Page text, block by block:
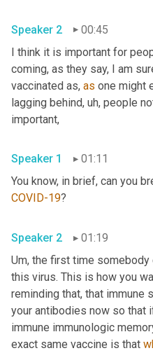
Speaker 2
00:45
I think it is important for
coming, as they say, I am
vaccinated as, as one might
lagging behind, uh, people
Speaker 1 01:11
COVID-19
Speaker 2
01:19
Um, the first time somebody
this virus. This is how you
reminding that, that immune
your antibodies now so that
immune immunologic
exact same vaccine is that